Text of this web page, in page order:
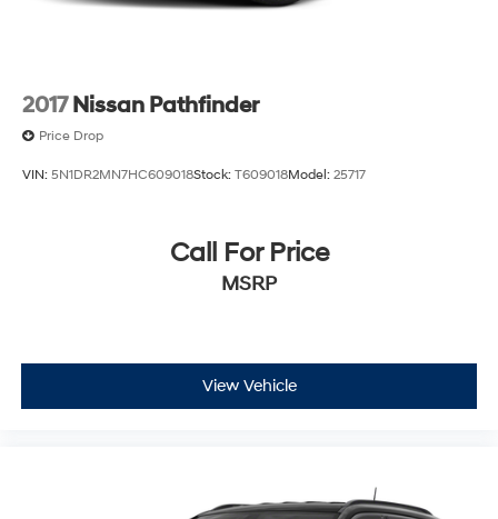
2017 Nissan Pathfinder
Price Drop
VIN: 5N1DR2MN7HC609018Stock: T609018Model: 25717
Call For Price
MSRP
View Vehicle